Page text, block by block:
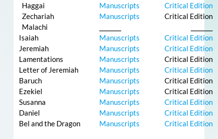
Haggai
Manuscripts
Critical Edition
Zechariah
Manuscripts
Critical Edition
Malachi
Isaiah
Manuscripts
Critical Edition
Jeremiah
Manuscripts
Critical Edition
Lamentations
Manuscripts
Critical Edition
Letter of Jeremiah
Manuscripts
Critical Edition
Baruch
Manuscripts
Critical Edition
Ezekiel
Manuscripts
Critical Edition
Susanna
Manuscripts
Critical Edition
Daniel
Manuscripts
Critical Edition
Bel and the Dragon
Manuscripts Critical Edition